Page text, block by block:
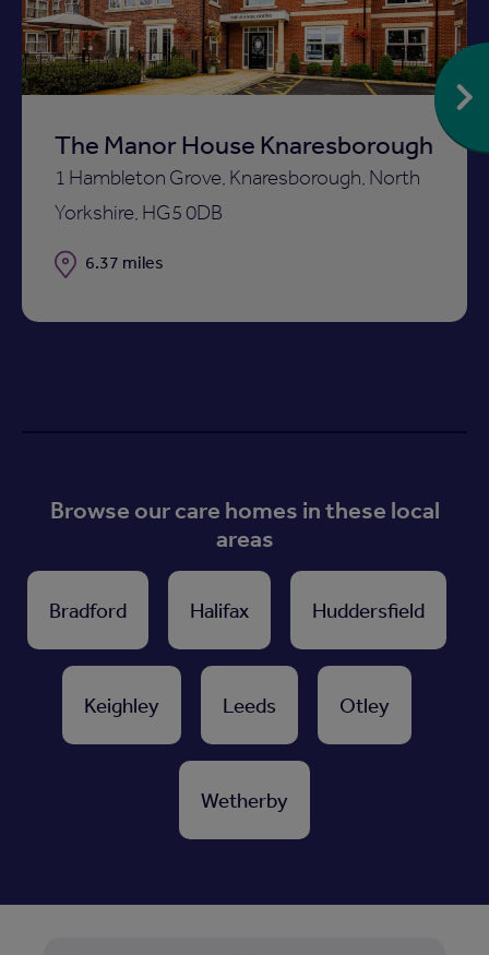
The Manor House Knaresborough
1 Hambleton Grove, Knaresborough, North
Yorkshire, HG5 0DB
Distance
6.37 miles
Browse our care homes in these local
areas
Bradford Halifax Huddersfield
Keighley Leeds Otley
Wetherby